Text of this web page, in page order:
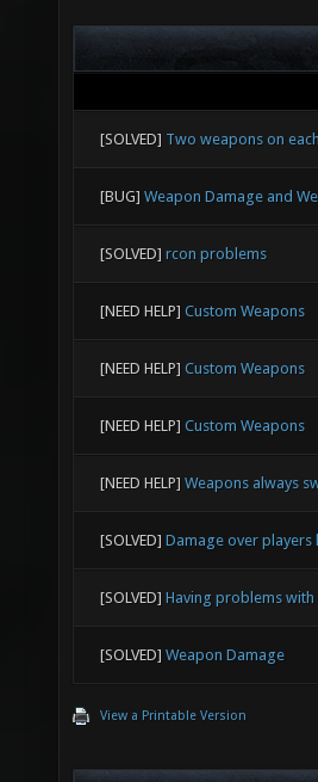
[SOLVED] Two weapons on
[BUG] Weapon Damage and
[SOLVED] rcon problems
[NEED HELP] Custom Weapons
[NEED HELP] Custom Weapons
[NEED HELP] Custom Weapons
[NEED HELP] Weapons always
[SOLVED] Damage over players
[SOLVED] Having problems
[SOLVED] Weapon Damage
View a Printable Version